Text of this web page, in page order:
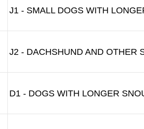
LEONBERGER, GREAT DANE
12 - DOGS WITH EXTRA BROAD
DANE